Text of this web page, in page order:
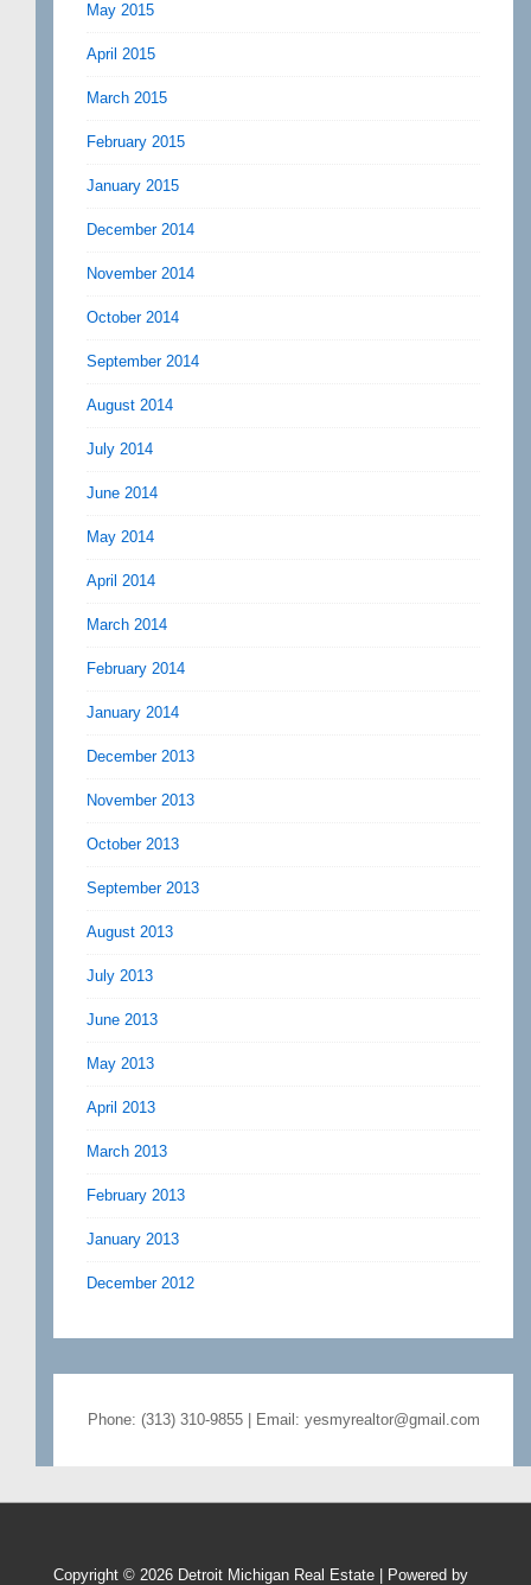
May 2015
April 2015
March 2015
February 2015
January 2015
December 2014
November 2014
October 2014
September 2014
August 2014
July 2014
June 2014
May 2014
April 2014
March 2014
February 2014
January 2014
December 2013
November 2013
October 2013
September 2013
August 2013
July 2013
June 2013
May 2013
April 2013
March 2013
February 2013
January 2013
December 2012
Phone: (313) 310-9855 | Email: yesmyrealtor@gmail.com
Copyright © 2026 Detroit Michigan Real Estate | Powered by